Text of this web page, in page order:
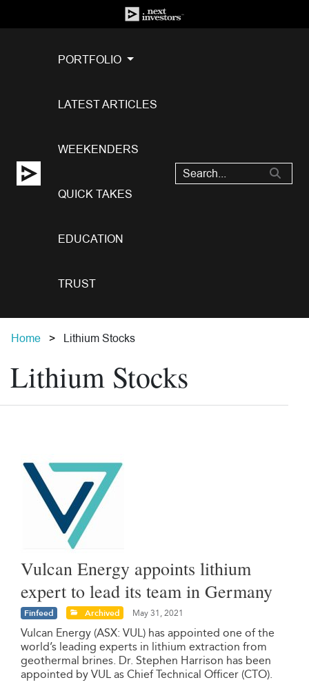
PORTFOLIO
LATEST ARTICLES
WEEKENDERS
QUICK TAKES
EDUCATION
TRUST
Home Lithium Stocks
Lithium Stocks
Vulcan Energy appoints lithium
expert to lead its team in Germany
Finfeed Archived May 31, 2021
Vulcan Energy (ASX: VUL) has appointed one of the
world’s leading experts in lithium extraction from
geothermal brines. Dr. Stephen Harrison has been
appointed by VUL as Chief Technical Officer (CTO).